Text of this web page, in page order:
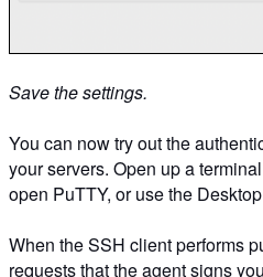
Save the settings.
You can now try out the
your servers. Open up a
open PuTTY, or use the
When the SSH client performs
requests that the agent signs